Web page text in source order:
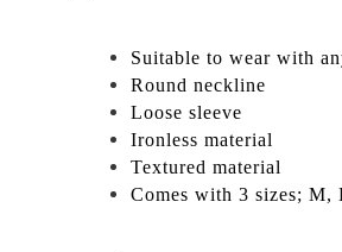
Suitable to wear with
Round neckline
Loose sleeve
Ironless material
Textured material
Comes with 3 sizes; M,